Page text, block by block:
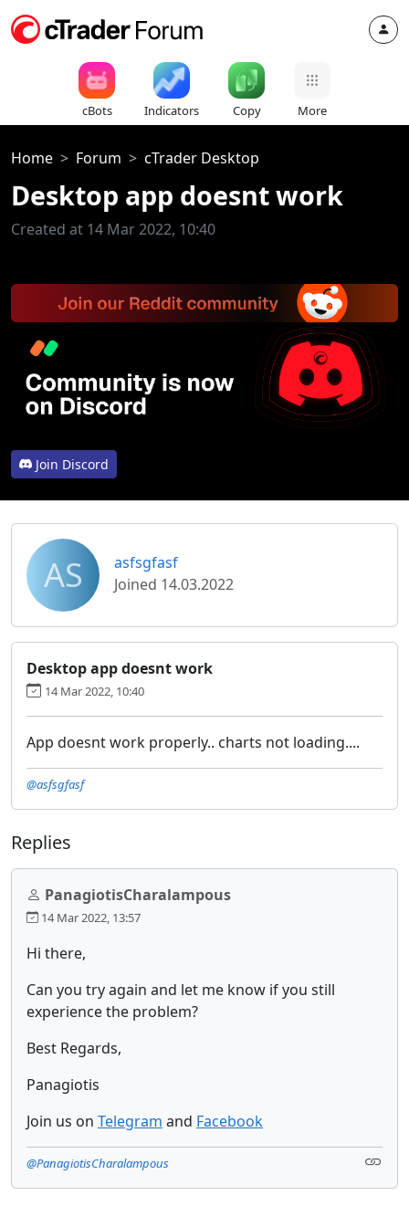
cBots Indicators Copy More
Home Forum cTrader Desktop
Desktop app doesnt work
Created at 14 Mar 2022, 10:40
Join Discord
AS
asfsgfasf
Joined 14.03.2022
Desktop app doesnt work
14 Mar 2022, 10:40
App doesnt work properly.. charts not loading....
@asfsgfasf
Replies
PanagiotisCharalampous
14 Mar 2022, 13:57
Hi there,
Can you try again and let me know if you still
experience the problem?
Best Regards,
Panagiotis
Join us on Telegram and Facebook
@PanagiotisCharalampous